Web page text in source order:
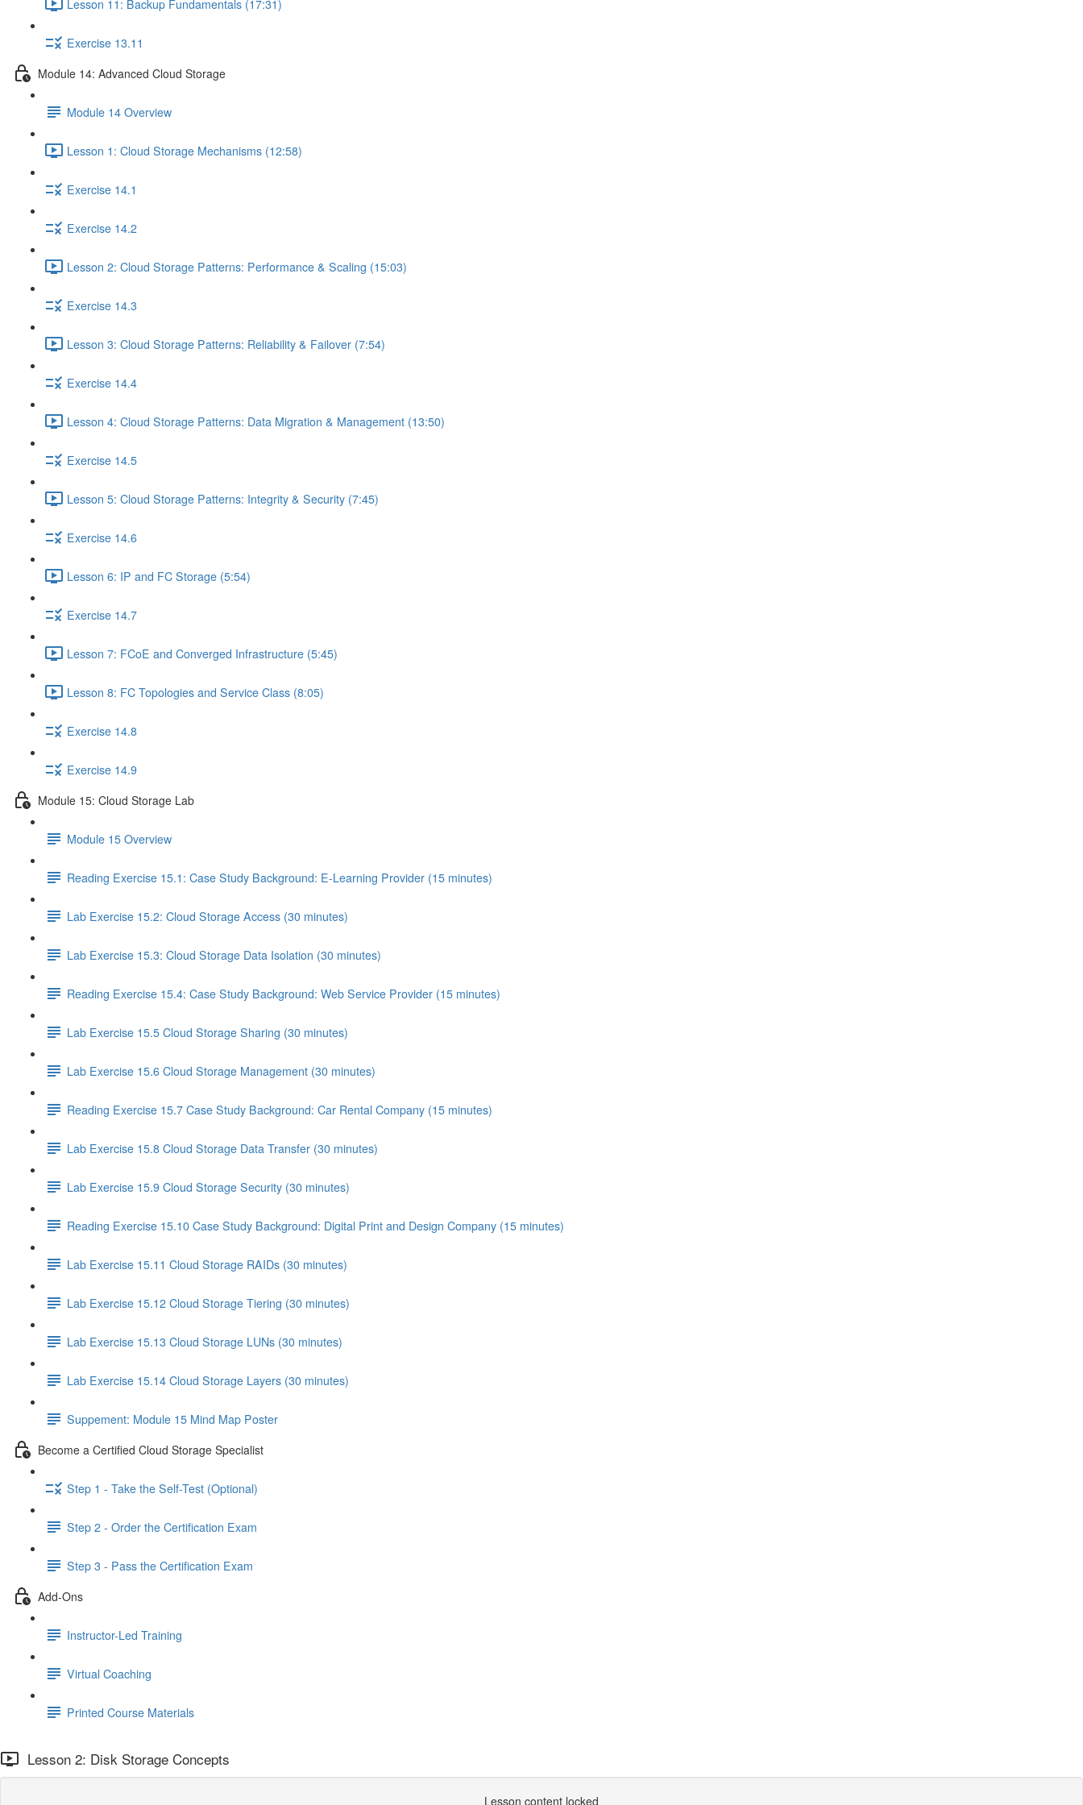
Lesson 11: Backup Fundamentals (17:31)
Exercise 13.11
Module 14: Advanced Cloud Storage
Module 14 Overview
Lesson 1: Cloud Storage Mechanisms (12:58)
Exercise 14.1
Exercise 14.2
Lesson 2: Cloud Storage Patterns: Performance & Scaling (15:03)
Exercise 14.3
Lesson 3: Cloud Storage Patterns: Reliability & Failover (7:54)
Exercise 14.4
Lesson 4: Cloud Storage Patterns: Data Migration & Management (13:50)
Exercise 14.5
Lesson 5: Cloud Storage Patterns: Integrity & Security (7:45)
Exercise 14.6
Lesson 6: IP and FC Storage (5:54)
Exercise 14.7
Lesson 7: FCoE and Converged Infrastructure (5:45)
Lesson 8: FC Topologies and Service Class (8:05)
Exercise 14.8
Exercise 14.9
Module 15: Cloud Storage Lab
Module 15 Overview
Reading Exercise 15.1: Case Study Background: E-Learning Provider (15 minutes)
Lab Exercise 15.2: Cloud Storage Access (30 minutes)
Lab Exercise 15.3: Cloud Storage Data Isolation (30 minutes)
Reading Exercise 15.4: Case Study Background: Web Service Provider (15 minutes)
Lab Exercise 15.5 Cloud Storage Sharing (30 minutes)
Lab Exercise 15.6 Cloud Storage Management (30 minutes)
Reading Exercise 15.7 Case Study Background: Car Rental Company (15 minutes)
Lab Exercise 15.8 Cloud Storage Data Transfer (30 minutes)
Lab Exercise 15.9 Cloud Storage Security (30 minutes)
Reading Exercise 15.10 Case Study Background: Digital Print and Design Company (15 minutes)
Lab Exercise 15.11 Cloud Storage RAIDs (30 minutes)
Lab Exercise 15.12 Cloud Storage Tiering (30 minutes)
Lab Exercise 15.13 Cloud Storage LUNs (30 minutes)
Lab Exercise 15.14 Cloud Storage Layers (30 minutes)
Suppement: Module 15 Mind Map Poster
Become a Certified Cloud Storage Specialist
Step 1 - Take the Self-Test (Optional)
Step 2 - Order the Certification Exam
Step 3 - Pass the Certification Exam
Add-Ons
Instructor-Led Training
Virtual Coaching
Printed Course Materials
Lesson 2: Disk Storage Concepts
Lesson content locked